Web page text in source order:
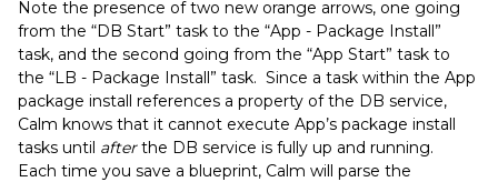
Note the presence of two new orange arrows, one going
from the “DB Start” task to the “App - Package Install”
task, and the second going from the “App Start” task to
the “LB - Package Install” task. Since a task within the App
package install references a property of the DB service,
Calm knows that it cannot execute App’s package install
tasks until afterthe DB service is fully up and running.
Each time you save a blueprint, Calm will parse the